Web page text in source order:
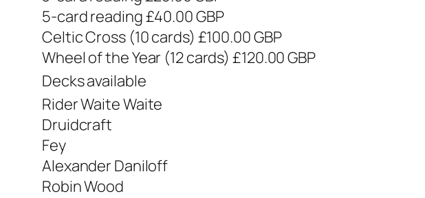
5-card reading £40.00 GBP
Celtic Cross (10 cards) £100.00 GBP
Wheel of the Year (12 cards) £120.00 GBP
Decks available
Rider Waite Waite
Druidcraft
Fey
Alexander Daniloff
Robin Wood